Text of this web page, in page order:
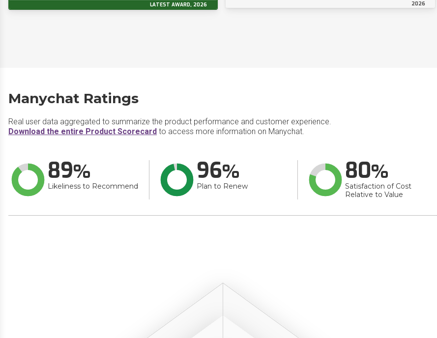
LATEST AWARD, 2026 2026
Manychat Ratings
Real user data aggregated to summarize the product performance and customer experience.
Download the entire Product Scorecard to access more information on Manychat.
89
Likeliness to Recommend
96
Plan to Renew
80
Satisfaction of Cost
Relative to Value